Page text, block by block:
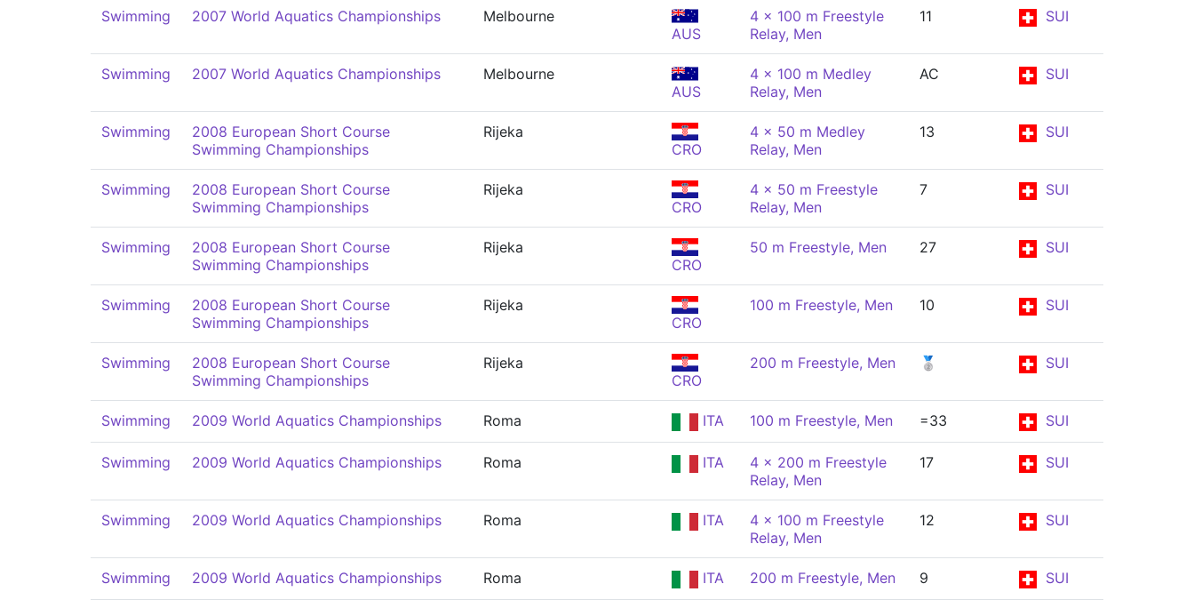
Swimming 2007 World Aquatics Championships
Melbourne
AUS
4 x 100 m Freestyle
Relay, Men
11 SUI
Swimming 2007 World Aquatics Championships
Melbourne
AUS
4 x 100 m Medley
Relay, Men
AC SUI
Swimming
2008 European Short Course
Swimming Championships
Rijeka
CRO
4 x 50 m Medley
Relay, Men
13 SUI
Swimming
2008 European Short Course
Swimming Championships
Rijeka
CRO
4 x 50 m Freestyle
Relay, Men
7 SUI
Swimming
2008 European Short Course
Swimming Championships
Rijeka
CRO
50 m Freestyle, Men 27 SUI
Swimming
2008 European Short Course
Swimming Championships
Rijeka
CRO
100 m Freestyle, Men 10 SUI
Swimming
2008 European Short Course
Swimming Championships
Rijeka
CRO
200 m Freestyle, Men 🥈 SUI
Swimming 2009 World Aquatics Championships Roma ITA 100 m Freestyle, Men =33 SUI
Swimming 2009 World Aquatics Championships Roma ITA
4 x 200 m Freestyle
Relay, Men
17 SUI
Swimming 2009 World Aquatics Championships Roma ITA
4 x 100 m Freestyle
Relay, Men
12 SUI
Swimming 2009 World Aquatics Championships Roma ITA 200 m Freestyle, Men 9 SUI